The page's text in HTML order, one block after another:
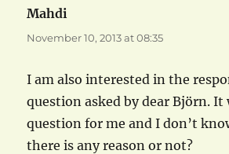
Mahdi
November 10, 2013 at 08:35
I am also interested in the
question asked by dear Björn. It
question for me and I don’t
there is any reason or not?